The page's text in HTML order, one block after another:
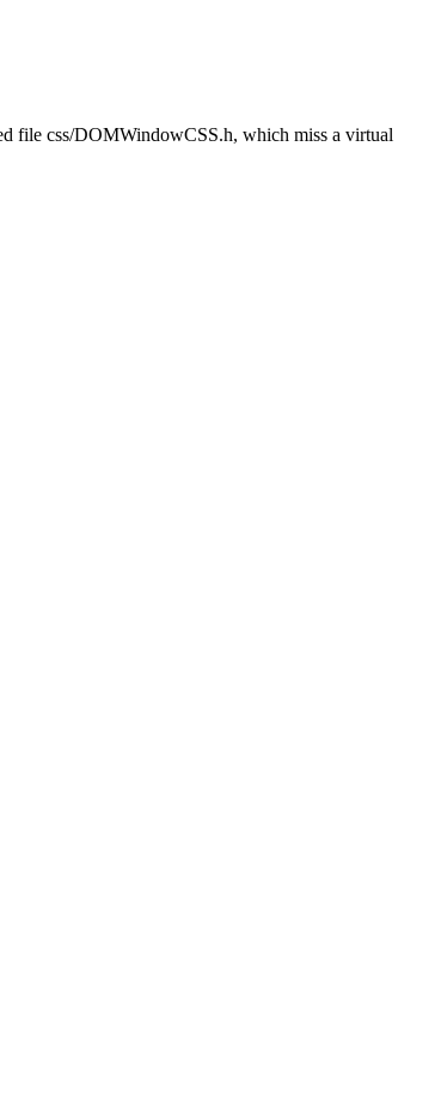
file css/DOMWindowCSS.h, which miss a virtual